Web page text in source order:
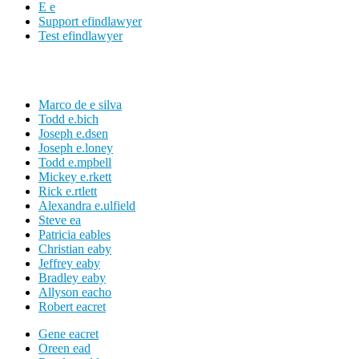
E e
Support efindlawyer
Test efindlawyer
Marco de e silva
Todd e.bich
Joseph e.dsen
Joseph e.loney
Todd e.mpbell
Mickey e.rkett
Rick e.rtlett
Alexandra e.ulfield
Steve ea
Patricia eables
Christian eaby
Jeffrey eaby
Bradley eaby
Allyson eacho
Robert eacret
Gene eacret
Oreen ead